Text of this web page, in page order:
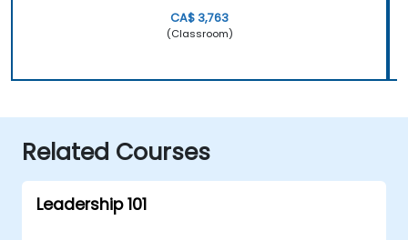
CA$ 3,763
(Classroom)
Related Courses
Leadership 101